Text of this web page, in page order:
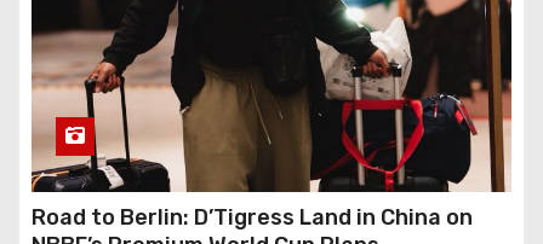
Road to Berlin: D’Tigress Land in China on